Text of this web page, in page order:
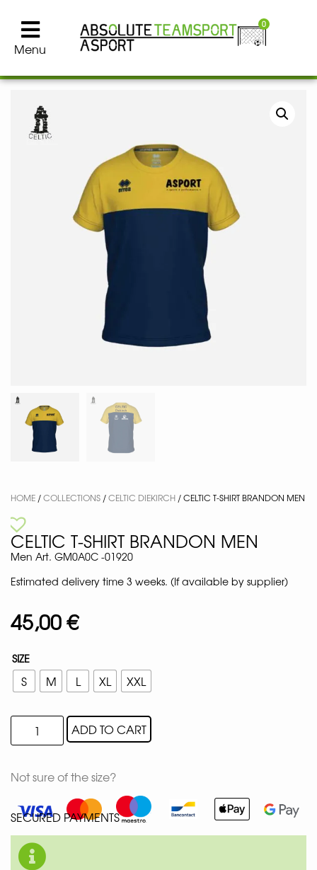
Menu
0
HOME /COLLECTIONS /CELTIC DIEKIRCH / CELTIC T-SHIRT BRANDON MEN
CELTIC T-SHIRT BRANDON MEN
Men Art. GM0A0C -01920
Estimated delivery time 3 weeks. (If available by supplier)
45,00€
SIZE
S M L XL XXL
ADD TO CART
Not sure of the size?
SECURED PAYMENTS